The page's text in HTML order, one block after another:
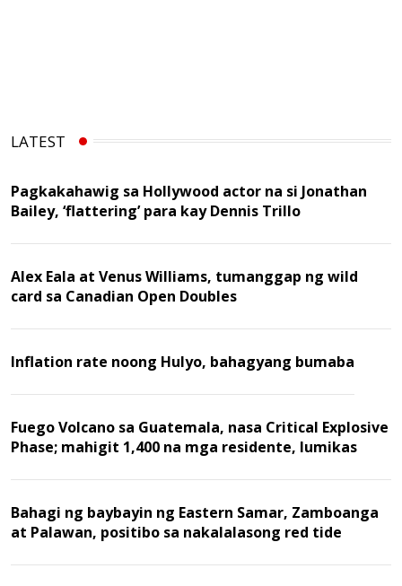
LATEST
Pagkakahawig sa Hollywood actor na si Jonathan
Bailey, ‘flattering’ para kay Dennis Trillo
Alex Eala at Venus Williams, tumanggap ng wild
card sa Canadian Open Doubles
Inflation rate noong Hulyo, bahagyang bumaba
Fuego Volcano sa Guatemala, nasa Critical Explosive
Phase; mahigit 1,400 na mga residente, lumikas
Bahagi ng baybayin ng Eastern Samar, Zamboanga
at Palawan, positibo sa nakalalasong red tide